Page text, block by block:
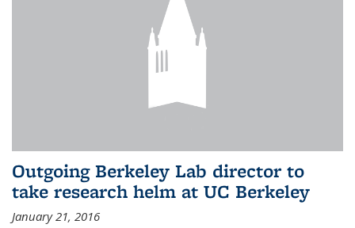
Outgoing Berkeley Lab director to
take research helm at UC Berkeley
January 21, 2016